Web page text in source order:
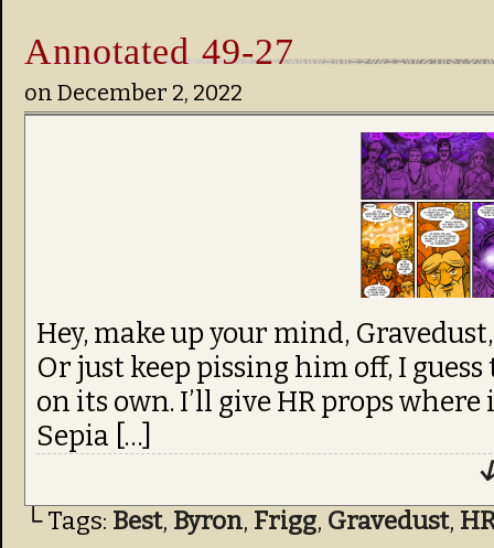
Annotated 49-27
on December 2, 2022
Hey, make up your mind,
Or just keep pissing him off, I
on its own. I’ll give HR props
Sepia […]
└ Tags: Best, Byron, Frigg, Gravedust,